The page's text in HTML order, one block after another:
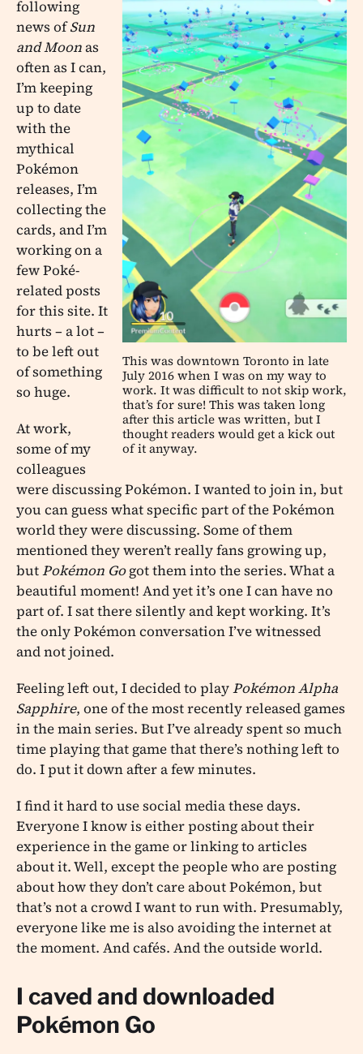
This was downtown Toronto in late
July 2016 when I was on my way to
work. It was difficult to not skip work,
that’s for sure! This was taken long
after this article was written, but I
thought readers would get a kick out
of it anyway.
following
news ofSun
and Moonas
often as I can,
I’m keeping
up to date
with the
mythical
Pokémon
releases, I’m
collecting the
cards, and I’m
working on a
few Poké-
related posts
for this site. It
hurts – a lot –
to be left out
of something
so huge.
At work,
some of my
colleagues
were discussing Pokémon. I wanted to join in, but
you can guess what specific part of the Pokémon
world they were discussing. Some of them
mentioned they weren’t really fans growing up,
butPokémon Gogot them into the series. What a
beautiful moment! And yet it’s one I can have no
part of. I sat there silently and kept working. It’s
the only Pokémon conversation I’ve witnessed
and not joined.
Feeling left out, I decided to playPokémon Alpha
Sapphire, one of the most recently released games
in the main series. But I’ve already spent so much
time playing that game that there’s nothing left to
do. I put it down after a few minutes.
I find it hard to use social media these days.
Everyone I know is either posting about their
experience in the game or linking to articles
about it. Well, except the people who are posting
about how they don’t care about Pokémon, but
that’s not a crowd I want to run with. Presumably,
everyone like me is also avoiding the internet at
the moment. And cafés. And the outside world.
I caved and downloaded
Pokémon Go